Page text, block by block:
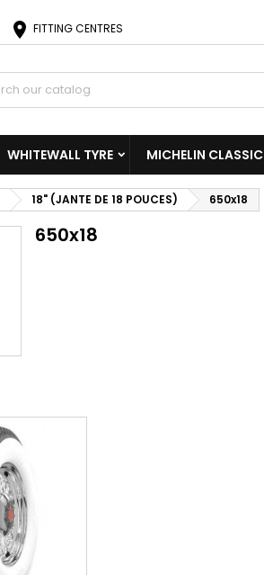
location_on FITTING CENTRES
WHITEWALL TYRE MICHELIN CLASSIC
18" (JANTE DE 18 POUCES) 650x18
650x18